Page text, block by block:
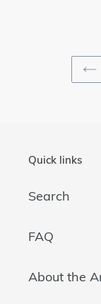
Quick links
Search
FAQ
About the